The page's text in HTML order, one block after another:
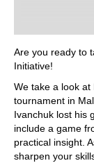
Are you ready to
Initiative!
We take a look at
tournament in
Ivanchuk lost his
include a game
practical insight.
sharpen your